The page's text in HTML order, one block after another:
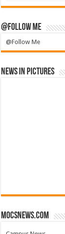
@Follow Me
@Follow Me
News in Pictures
mocsnews.com